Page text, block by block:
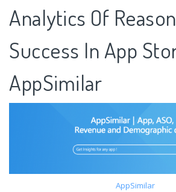
Analytics Of
Success In App
AppSimilar
AppSimilar